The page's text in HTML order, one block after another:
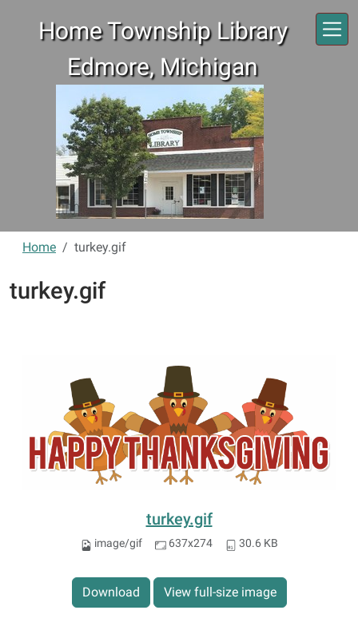
Home Township Library
Edmore, Michigan
Home turkey.gif
turkey.gif
turkey.gif
image/gif 637x274 30.6 KB
Download View full-size image